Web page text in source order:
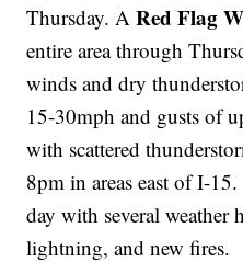
Thursday. ARed Flag
entire area through
winds and dry
15-30mph and gusts of
with scattered
8pm in areas east of I-
day with several
lightning, and new fires.